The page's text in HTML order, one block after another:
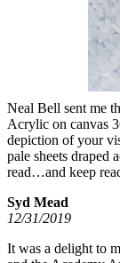
Neal Bell sent me
Acrylic on canvas
depiction of your
pale sheets draped
read…and keep
Syd Mead
12/31/2019
It was a delight to